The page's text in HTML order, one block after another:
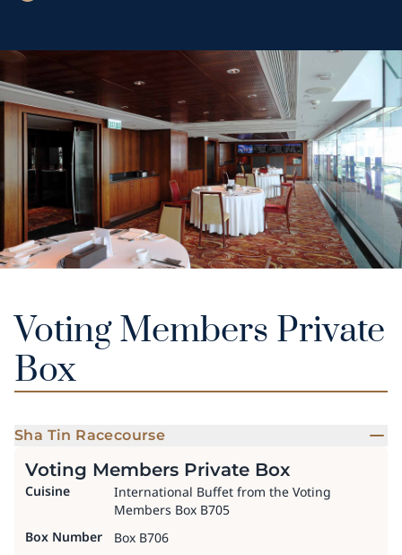
Voting Members Private
Box
Sha Tin Racecourse
Voting Members Private Box
Cuisine
International Buffet from the Voting
Members Box B705
Box Number
Box B706